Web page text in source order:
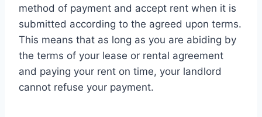
method of payment and accept rent when it is
submitted according to the agreed upon terms.
This means that as long as you are abiding by
the terms of your lease or rental agreement
and paying your rent on time, your landlord
cannot refuse your payment.